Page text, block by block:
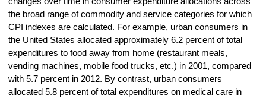
the broad range of commodity and service categories for which
CPI indexes are calculated. For example, urban consumers in
the United States allocated approximately 6.2 percent of total
expenditures to food away from home (restaurant meals,
vending machines, mobile food trucks, etc.) in 2001, compared
with 5.7 percent in 2012. By contrast, urban consumers
allocated 5.8 percent of total expenditures on medical care in